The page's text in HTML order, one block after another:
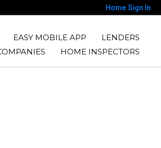
Home Sign In
EASY MOBILE APP
LENDERS
HOME INSPECTORS